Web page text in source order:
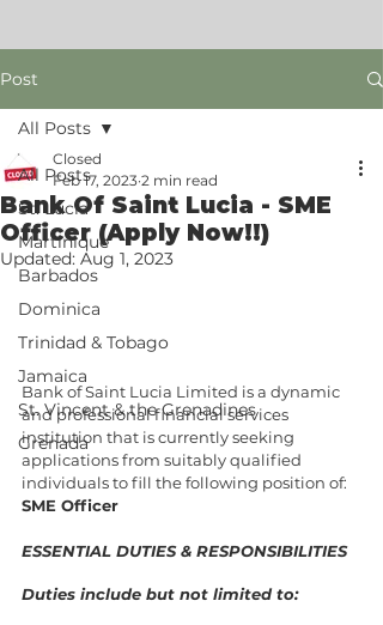
Post
All Posts
St. Lucia
Martinique
Barbados
Dominica
Trinidad & Tobago
Jamaica
St. Vincent & the Grenadines
Grenada
All Posts
Bank Of Saint Lucia - SME
Officer (Apply Now!!)
Closed
Feb 17, 2023 2 min read
Updated: Aug 1, 2023
Bank of Saint Lucia Limited is a dynamic
and professional financial services
institution that is currently seeking
applications from suitably qualified
individuals to fill the following position of:
SME Officer
ESSENTIAL DUTIES & RESPONSIBILITIES
Duties include but not limited to: